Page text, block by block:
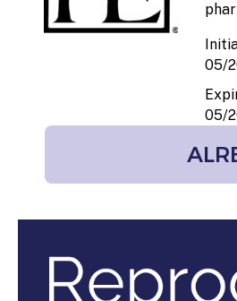
05/
05/